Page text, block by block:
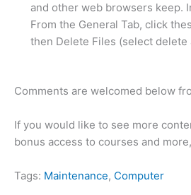
and other web browsers keep.
From the General Tab, click
then Delete Files (select
Comments are welcomed below
If you would like to see more
bonus access to courses and
Tags: Maintenance, Computer